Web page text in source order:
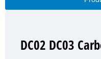
DC02 DC03
DC02 DC03
DC02 DC03
DC02 DC03